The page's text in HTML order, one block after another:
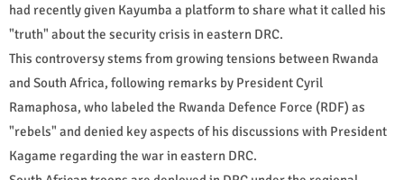
had recently given Kayumba a platform to share what it called his
"truth" about the security crisis in eastern DRC.
This controversy stems from growing tensions between Rwanda
and South Africa, following remarks by President Cyril
Ramaphosa, who labeled the Rwanda Defence Force (RDF) as
"rebels" and denied key aspects of his discussions with President
Kagame regarding the war in eastern DRC.